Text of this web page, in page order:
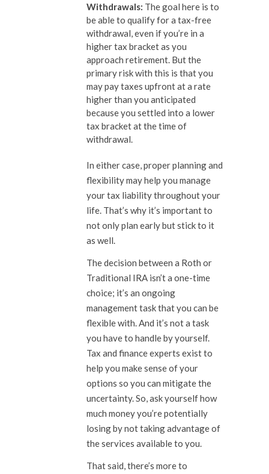
Withdrawals: The goal here is to
be able to qualify for a tax-free
withdrawal, even if you’re in a
higher tax bracket as you
approach retirement. But the
primary risk with this is that you
may pay taxes upfront at a rate
higher than you anticipated
because you settled into a lower
tax bracket at the time of
withdrawal.
In either case, proper planning and
flexibility may help you manage
your tax liability throughout your
life. That’s why it’s important to
not only plan early but stick to it
as well.
The decision between a Roth or
Traditional IRA isn’t a one-time
choice; it’s an ongoing
management task that you can be
flexible with. And it’s not a task
you have to handle by yourself.
Tax and finance experts exist to
help you make sense of your
options so you can mitigate the
uncertainty. So, ask yourself how
much money you’re potentially
losing by not taking advantage of
the services available to you.
That said, there’s more to